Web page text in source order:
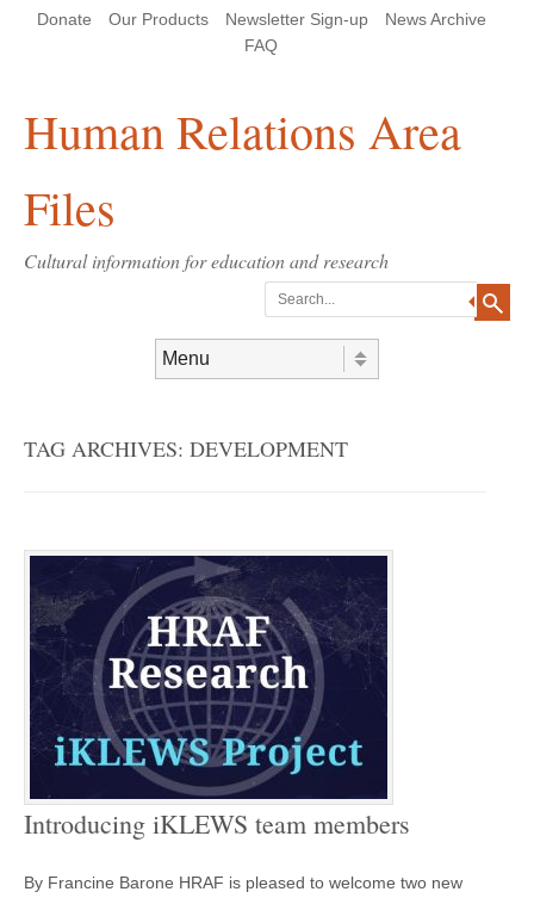
Header Menu
Donate Our Products Newsletter Sign-up
News Archive
FAQ
Human Relations Area
Files
Cultural information for education and research
TAG ARCHIVES: DEVELOPMENT
Introducing iKLEWS team members
By Francine Barone HRAF is pleased to welcome two new